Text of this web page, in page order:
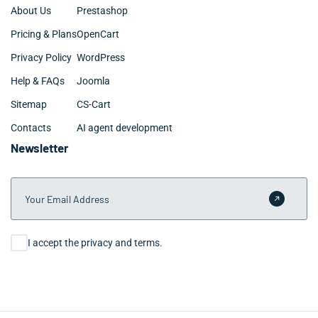
About Us
Pricing & Plans
Privacy Policy
Help & FAQs
Sitemap
Contacts
Prestashop
OpenCart
WordPress
Joomla
CS-Cart
AI agent development
Newsletter
Your Email Address
Submit
Consent
I accept the privacy and terms.